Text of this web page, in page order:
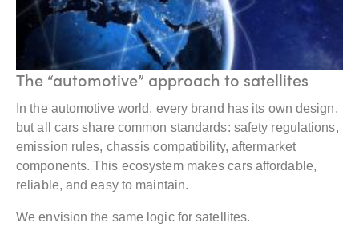
The “automotive” approach to satellites
In the automotive world, every brand has its own design,
but all cars share common standards: safety regulations,
emission rules, chassis compatibility, aftermarket
components. This ecosystem makes cars affordable,
reliable, and easy to maintain.
We envision the same logic for satellites.